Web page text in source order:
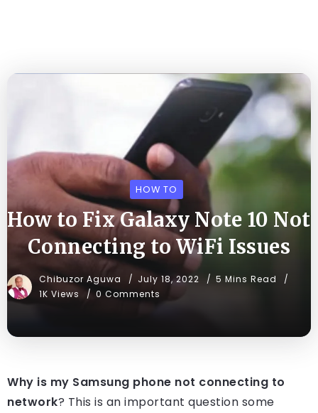
HOW TO
How to Fix Galaxy Note 10 Not
Connecting to WiFi Issues
Chibuzor Aguwa July 18, 2022
5 Mins Read
1K Views
0 Comments
Why is my Samsung phone not connecting to
network? This is an important question some